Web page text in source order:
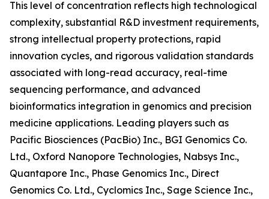
This level of concentration reflects high technological
complexity, substantial R&D investment requirements,
strong intellectual property protections, rapid
innovation cycles, and rigorous validation standards
associated with long-read accuracy, real-time
sequencing performance, and advanced
bioinformatics integration in genomics and precision
medicine applications. Leading players such as
Pacific Biosciences (PacBio) Inc., BGI Genomics Co.
Ltd., Oxford Nanopore Technologies, Nabsys Inc.,
Quantapore Inc., Phase Genomics Inc., Direct
Genomics Co. Ltd., Cyclomics Inc., Sage Science Inc.,